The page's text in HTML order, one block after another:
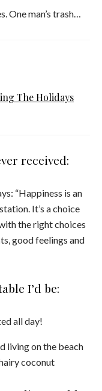
One man’s trash…
The Holidays
received:
“Happiness is an
It’s a choice
the right choices
good feelings and
I’d be:
all day!
living on the beach
coconut